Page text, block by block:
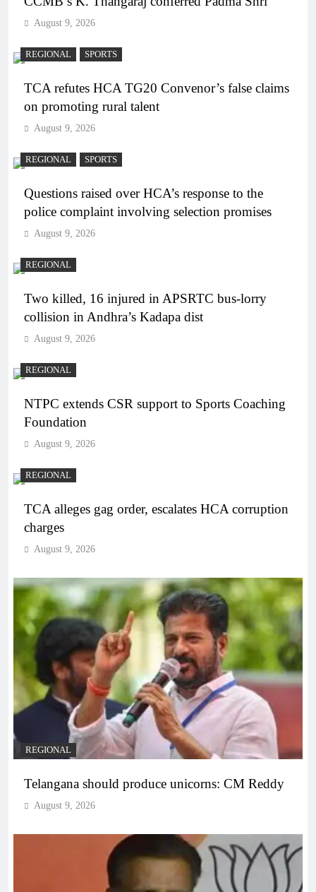
August 9, 2026
REGIONAL SPORTS
TCA refutes HCA TG20 Convenor’s false claims
on promoting rural talent
August 9, 2026
REGIONAL SPORTS
Questions raised over HCA’s response to the
police complaint involving selection promises
August 9, 2026
REGIONAL
Two killed, 16 injured in APSRTC bus-lorry
collision in Andhra’s Kadapa dist
August 9, 2026
REGIONAL
NTPC extends CSR support to Sports Coaching
Foundation
August 9, 2026
REGIONAL
TCA alleges gag order, escalates HCA corruption
charges
August 9, 2026
REGIONAL
Telangana should produce unicorns: CM Reddy
August 9, 2026